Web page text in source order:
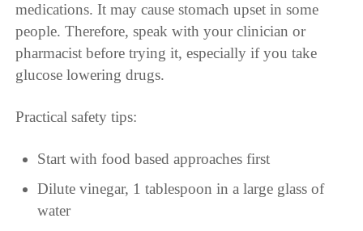
medications. It may cause stomach upset in some
people. Therefore, speak with your clinician or
pharmacist before trying it, especially if you take
glucose lowering drugs.
Practical safety tips:
Start with food based approaches first
Dilute vinegar, 1 tablespoon in a large glass of
water